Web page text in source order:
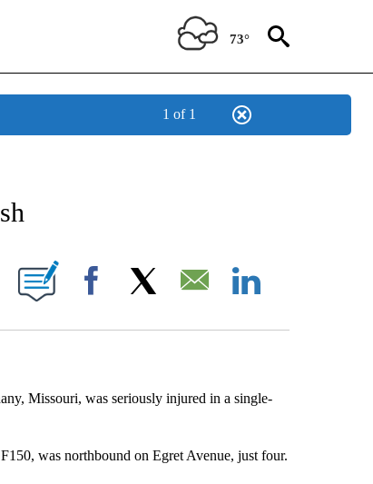
73°
1 of 1
ON "NEWS".
PAGES ON "KQTV".
Facebook Email
Missouri, was seriously injured in a single-
was northbound on Egret Avenue, just four.